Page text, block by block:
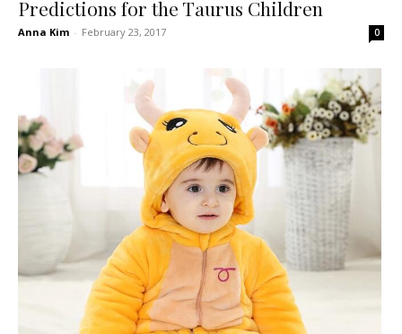
Predictions for the Taurus Children
Anna Kim - February 23, 2017 0